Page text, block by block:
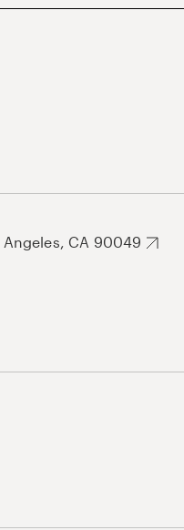
CA 90049